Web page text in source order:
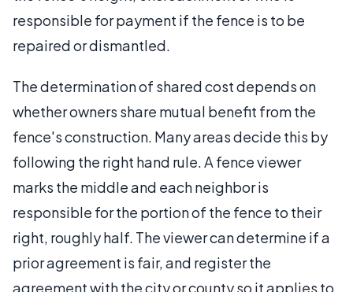
responsible for payment if the fence is to be
repaired or dismantled.
The determination of shared cost depends on
whether owners share mutual benefit from the
fence's construction. Many areas decide this by
following the right hand rule. A fence viewer
marks the middle and each neighbor is
responsible for the portion of the fence to their
right, roughly half. The viewer can determine if a
prior agreement is fair, and register the
agreement with the city or county so it applies to